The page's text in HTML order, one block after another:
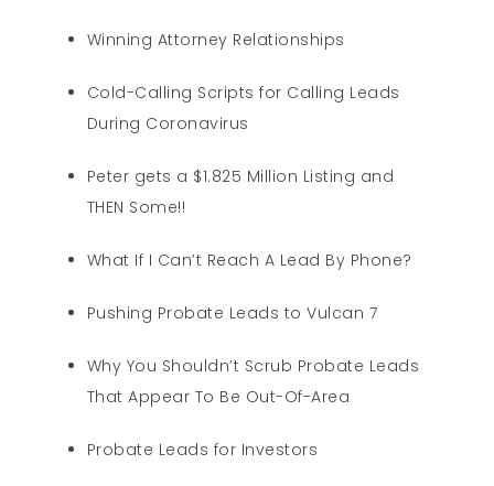
Winning Attorney Relationships
Cold-Calling Scripts for Calling Leads
During Coronavirus
Peter gets a $1.825 Million Listing and
THEN Some!!
What If I Can’t Reach A Lead By Phone?
Pushing Probate Leads to Vulcan 7
Why You Shouldn’t Scrub Probate Leads
That Appear To Be Out-Of-Area
Probate Leads for Investors